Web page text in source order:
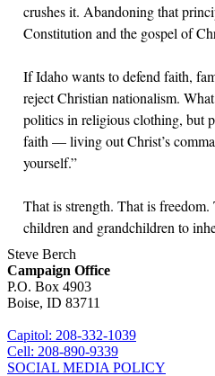
crushes it. Abandoning that
Constitution and the gospel of
If Idaho wants to defend faith,
reject Christian nationalism.
politics in religious clothing, but
faith — living out Christ’s
yourself.”
That is strength. That is
children and grandchildren to
Steve Berch
Campaign Office
P.O. Box 4903
Boise, ID 83711
Capitol: 208-332-1039
Cell: 208-890-9339
SOCIAL MEDIA POLICY